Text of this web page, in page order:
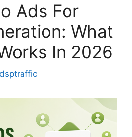
Ads For
What
In 2026
dsptraffic